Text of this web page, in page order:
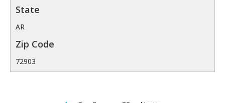
AR
72903